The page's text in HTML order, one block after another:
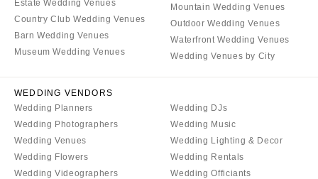
Estate Wedding Venues
Country Club Wedding Venues
Barn Wedding Venues
Museum Wedding Venues
Mountain Wedding Venues
Outdoor Wedding Venues
Waterfront Wedding Venues
Wedding Venues by City
WEDDING VENDORS
Wedding Planners
Wedding Photographers
Wedding Venues
Wedding Flowers
Wedding Videographers
Wedding DJs
Wedding Music
Wedding Lighting & Decor
Wedding Rentals
Wedding Officiants